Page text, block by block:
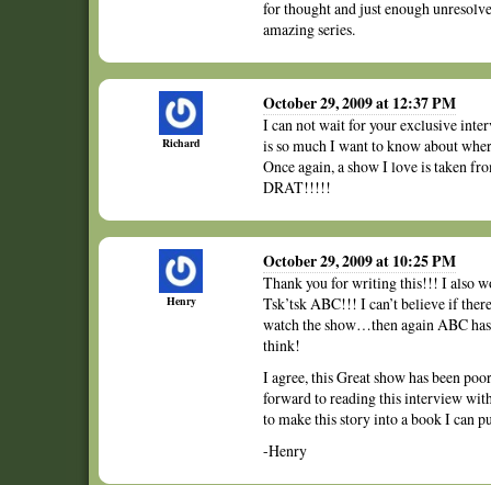
for thought and just enough
amazing series.
Richard
October 29, 2009 at 12:37 PM
I can not wait for your exclusive
is so much I want to know about
Once again, a show I love is taken
DRAT!!!!!
Henry
October 29, 2009 at 10:25 PM
Thank you for writing this!!! I also
Tsk’tsk ABC!!! I can’t believe if
watch the show…then again ABC
think!
I agree, this Great show has been
forward to reading this interview
to make this story into a book I can
-Henry